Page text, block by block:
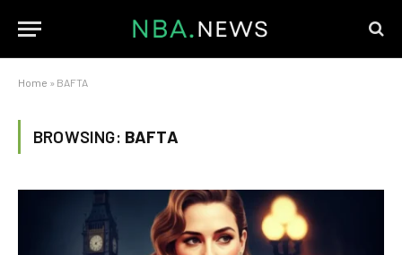
Home » BAFTA
BROWSING: BAFTA